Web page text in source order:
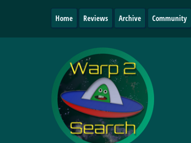
Home Reviews Archive Community